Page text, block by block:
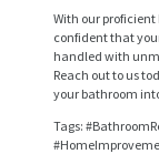
With our
confident that
handled with
Reach out to us
your bathroom
Tags: